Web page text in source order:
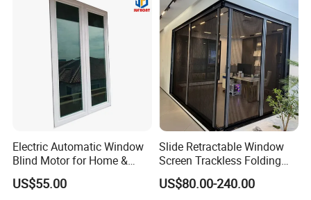
Successful case:
USA: California government building
USA: Las Vegas Wil tower
USA: Las Vegas Sauber holiday
apartment
USA: Los Angeles Seadous-sinai
medical center
USA: Los Angeles Roosevelt hotel
Electric Automatic Window
Blind Motor for Home &
Office Use CE Certified
US$55.00
Slide Retractable Window
Screen Trackless Folding
Screen Window
US$80.00-240.00